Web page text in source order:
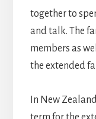
together to
and talk. The
members as
the extended
In New